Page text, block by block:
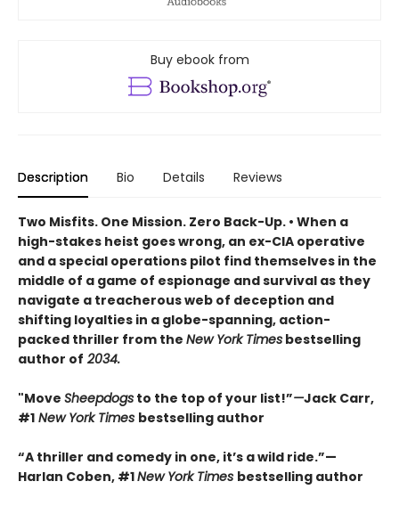
Buy ebook from
Description Bio Details Reviews
Two Misfits. One Mission. Zero Back-Up. • When a
high-stakes heist goes wrong, an ex-CIA operative
and a special operations pilot find themselves in the
middle of a game of espionage and survival as they
navigate a treacherous web of deception and
shifting loyalties in a globe-spanning, action-
packed thriller from the New York Times bestselling
author of 2034.
"Move Sheepdogs to the top of your list!”—Jack Carr,
#1 New York Times bestselling author
“A thriller and comedy in one, it’s a wild ride.”—
Harlan Coben, #1New York Times bestselling author